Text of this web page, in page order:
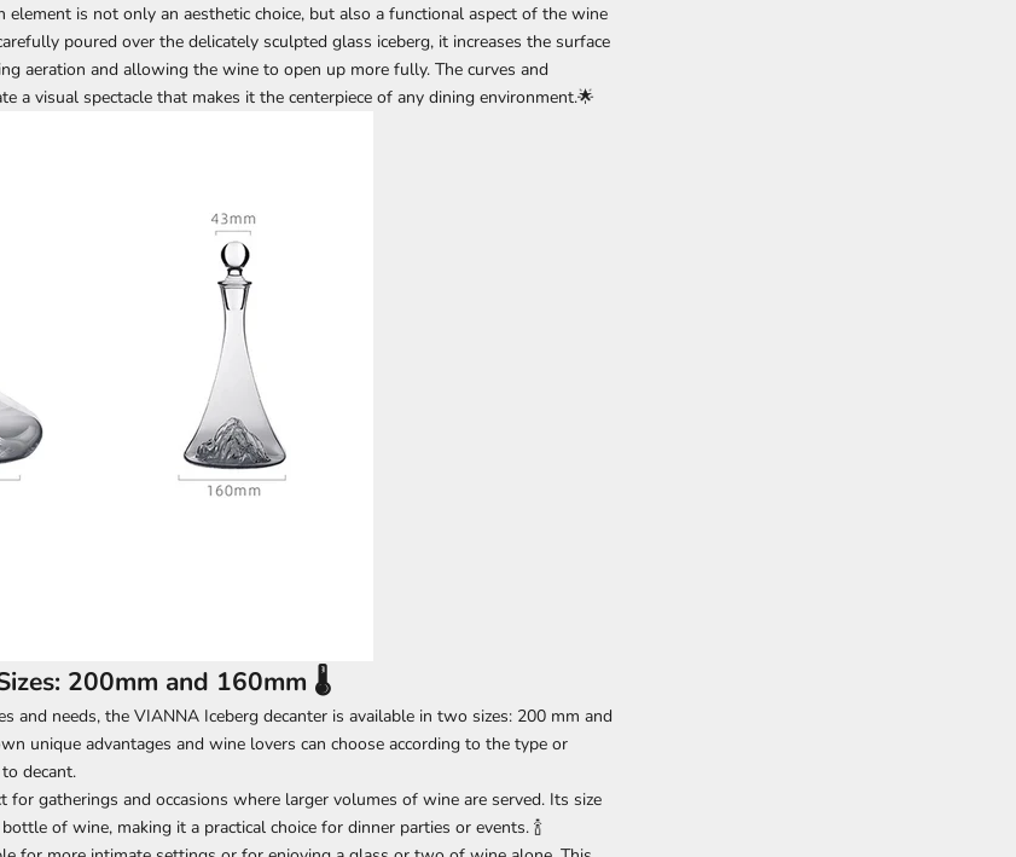
element is not only an aesthetic choice, but also a functional aspect of the wine
poured over the delicately sculpted glass iceberg, it increases the surface
aeration and allowing the wine to open up more fully. The curves and
a visual spectacle that makes it the centerpiece of any dining environment.🌟
200mm and 160mm 🌡️
and needs, the VIANNA Iceberg decanter is available in two sizes: 200 mm and
unique advantages and wine lovers can choose according to the type or
decant.
for gatherings and occasions where larger volumes of wine are served. Its size
of wine, making it a practical choice for dinner parties or events. 🍾